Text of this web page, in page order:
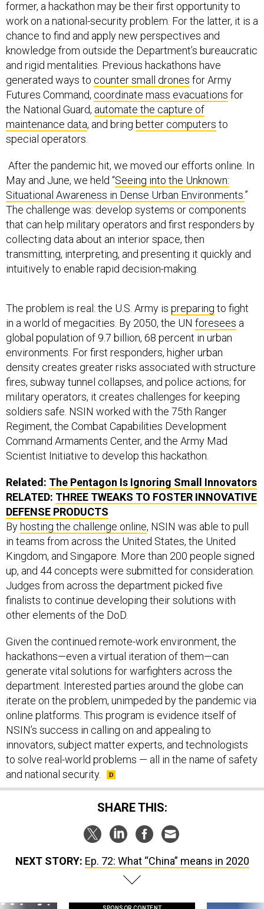
work on a national-security problem. For the latter, it is a
chance to find and apply new perspectives and
knowledge from outside the Department’s bureaucratic
and rigid mentalities. Previous hackathons have
generated ways tocounter small dronesfor Army
Futures Command, coordinate mass evacuationsfor
the National Guard, automate the capture of
maintenance data, and bringbetter computers
special operators.
May and June, we held “Seeing into the Unknown:
Situational Awareness in Dense Urban Environments.
The challenge was: develop systems or components
that can help military operators and first responders by
collecting data about an interior space, then
transmitting, interpreting, and presenting it quickly and
intuitively to enable rapid decision-making.
in a world of megacities. By 2050, the UNforeseesa
global population of 9.7 billion, 68 percent in urban
environments. For first responders, higher urban
density creates greater risks associated with structure
fires, subway tunnel collapses, and police actions; for
military operators, it creates challenges for keeping
soldiers safe. NSIN worked with the 75th Ranger
Regiment, the Combat Capabilities Development
Command Armaments Center, and the Army Mad
Scientist Initiative to develop this hackathon.
RELATED:THREE TWEAKS TO FOSTER INNOVATIVE
DEFENSE PRODUCTS
Byhosting the challenge online
in teams from across the United States, the United
Kingdom, and Singapore. More than 200 people signed
up, and 44 concepts were submitted for consideration.
Judges from across the department picked five
finalists to continue developing their solutions with
other elements of the DoD.
hackathons—even a virtual iteration of them—can
generate vital solutions for warfighters across the
department. Interested parties around the globe can
iterate on the problem, unimpeded by the pandemic via
online platforms. This program is evidence itself of
NSIN’s success in calling on and appealing to
innovators, subject matter experts, and technologists
to solve real-world problems — all in the name of safety
and national security.
SHARE THIS: